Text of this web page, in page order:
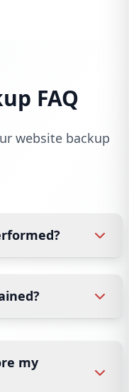
FAQ
website backup
my